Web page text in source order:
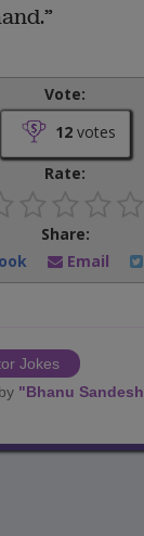
Vote:
12votes
Rate:
Share:
Email
Jokes
"Bhanu Sandesh